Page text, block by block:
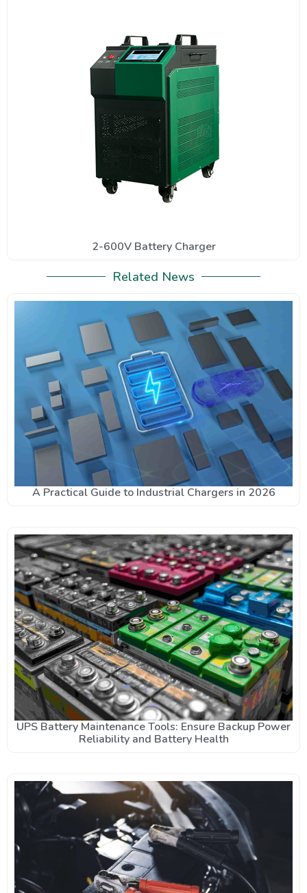
2-600V Battery Charger
Related News
A Practical Guide to Industrial Chargers in 2026
UPS Battery Maintenance Tools: Ensure Backup Power
Reliability and Battery Health